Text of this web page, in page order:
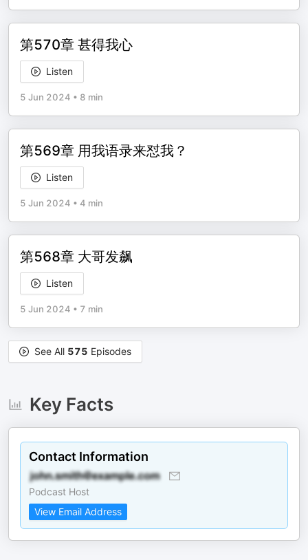
第570章 甚得我心
Listen
5 Jun 2024 • 8 min
第569章 用我语录来怼我？
Listen
5 Jun 2024 • 4 min
第568章 大哥发飙
Listen
5 Jun 2024 • 7 min
See All 575 Episodes
Key Facts
Contact Information
Podcast Host
View Email Address